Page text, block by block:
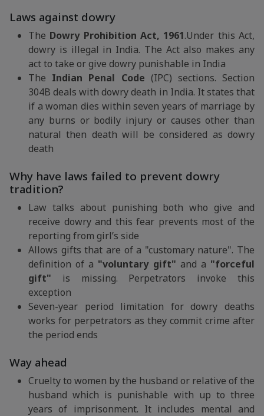
Laws against dowry
The Dowry Prohibition Act, 1961.Under this Act,
dowry is illegal in India. The Act also makes any
act to take or give dowry punishable in India
The Indian Penal Code (IPC) sections. Section
304B deals with dowry death in India. It states that
if a woman dies within seven years of marriage by
any burns or bodily injury or causes other than
natural then death will be considered as dowry
death
Why have laws failed to prevent dowry
tradition?
Law talks about punishing both who give and
receive dowry and this fear prevents most of the
reporting from girl’s side
Allows gifts that are of a "customary nature". The
definition of a "voluntary gift" and a "forceful
gift" is missing. Perpetrators invoke this
exception
Seven-year period limitation for dowry deaths
works for perpetrators as they commit crime after
the period ends
Way ahead
Cruelty to women by the husband or relative of the
husband which is punishable with up to three
years of imprisonment. It includes mental and